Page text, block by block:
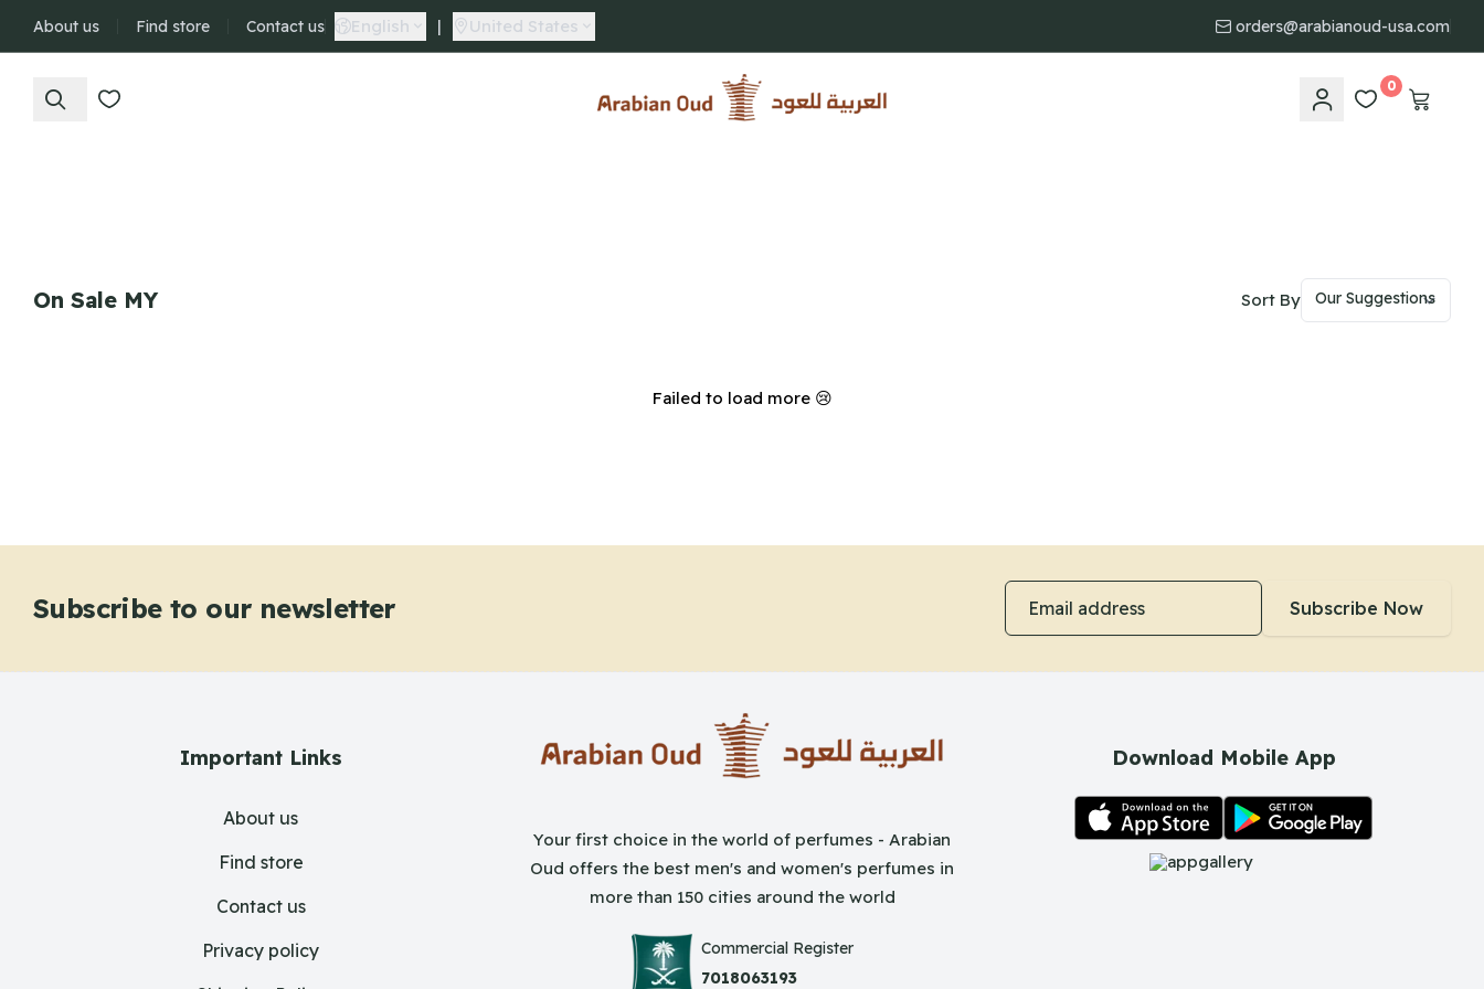
About us Find store Contact us English | United States orders@arabianoud-usa.com
Arabian Oud
0
On Sale MY Sort By
Failed to load more 😢
Subscribe to our newsletter Email address
Subscribe Now
Important Links
About us
Find store
Contact us
Privacy policy
Your first choice in the world of perfumes - Arabian
Oud offers the best men's and women's perfumes in
more than 150 cities around the world
Commercial Register
7018063193
Download Mobile App